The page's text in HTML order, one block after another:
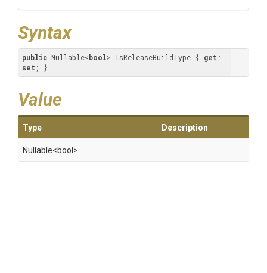
Syntax
public Nullable<bool> IsReleaseBuildType { get
set ; }
Value
Type Description
Nullable<bool>